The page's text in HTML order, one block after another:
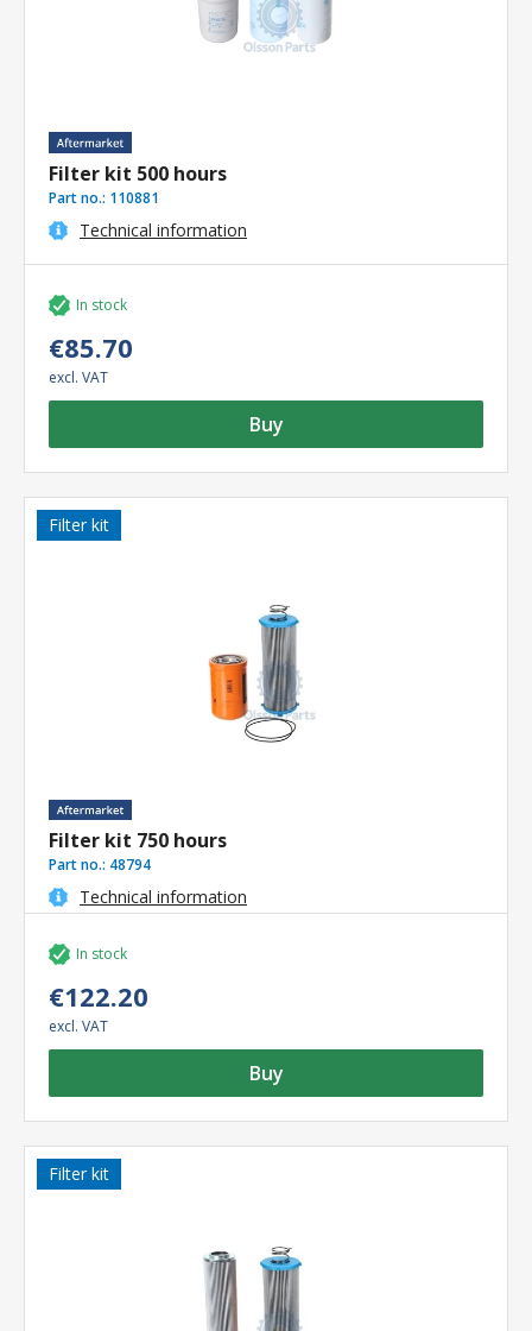
Filter kit 500 hours
Part no.: 110881
Technical information
In stock
€85.70
excl. VAT
Buy
Filter kit
Filter kit 750 hours
Part no.: 48794
Technical information
In stock
€122.20
excl. VAT
Buy
Filter kit